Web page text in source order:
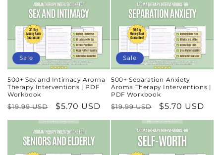
Sale
500+ Sex and Intimacy Aroma
Therapy Interventions | PDF
Workbook
Regular
price
$19.99 USD
Sale
price
$5.70 USD
Sale
500+ Separation Anxiety
Aroma Therapy Interventions |
PDF Workbook
Regular
price
$19.99 USD
Sale
price
$5.70 USD